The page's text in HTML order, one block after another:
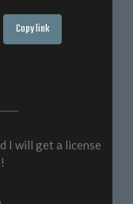
Copy link
I will get a license